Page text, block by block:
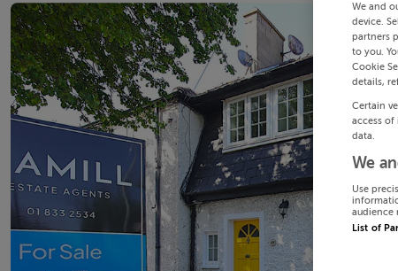
We and
device.
partners
to you.
Cookie
details,
Certain
access
data.
We
Use
audience
List of